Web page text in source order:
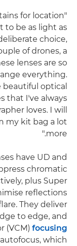
for location
to be as light as
choice,
of drones, a
lenses are so
everything.
optical
that I've always
loves. I will
my kit bag a lot
more."
have UD and
chromatic
plus Super
reflections
They deliver
to edge, and
(VCM) focusing
which